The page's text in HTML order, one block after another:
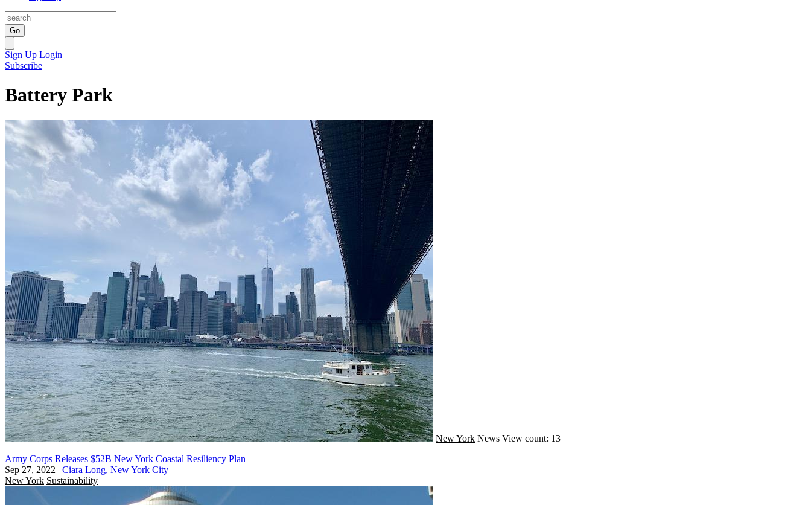
Go
Sign Up Login
Subscribe
Battery Park
New York News View count: 13
Army Corps Releases $52B New York Coastal Resiliency Plan
Sep 27, 2022 | Ciara Long, New York City
New York Sustainability